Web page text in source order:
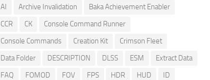
AI Archive Invalidation
Baka Achievement Enabler
CCR
CK
Console Command Runner
Console Commands
Creation Kit
Crimson Fleet
Data Folder
DESCRIPTION DLSS ESM
Extract Data
FAQ
FOMOD FOV FPS HDR HUD
ID